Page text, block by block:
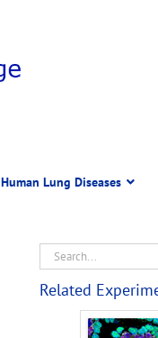
Human Lung Diseases
Related